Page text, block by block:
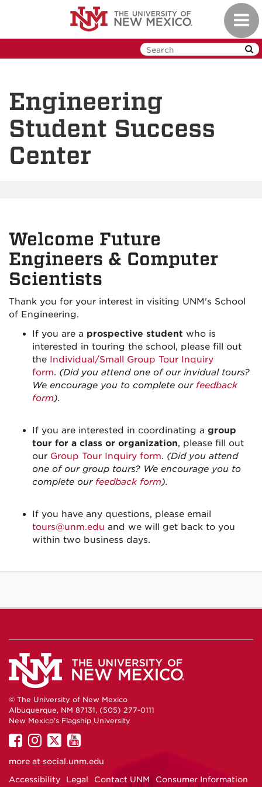
Engineering
Student Success
Center
Welcome Future
Engineers & Computer
Scientists
Thank you for your interest in visiting UNM's School
of Engineering.
If you are a prospective student who is
interested in touring the school, please fill out
the Individual/Small Group Tour Inquiry
form. (Did you attend one of our invidual tours?
We encourage you to complete our feedback
form).
If you are interested in coordinating a group
tour for a class or organization, please fill out
our Group Tour Inquiry form. (Did you attend
one of our group tours? We encourage you to
complete our feedback form).
If you have any questions, please email
tours@unm.edu and we will get back to you
within two business days.
© The University of New Mexico
Albuquerque, NM 87131, (505) 277-0111
New Mexico's Flagship University
UNM
on
UNM
on
UNM
on
UNM
on
more at social.unm.edu
Accessibility
Legal Contact UNM
Consumer Information